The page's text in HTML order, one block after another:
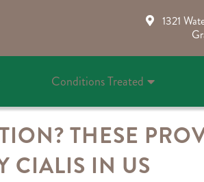
1321
Conditions Treated
THESE
CIALIS IN US